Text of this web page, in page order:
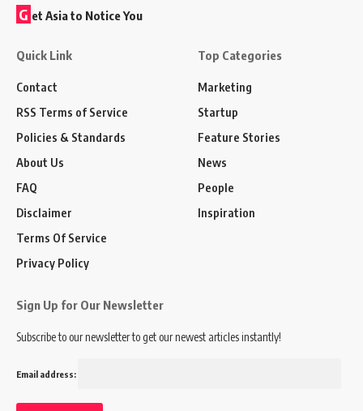
G et Asia to Notice You
Quick Link
Contact
RSS Terms of Service
Policies & Standards
About Us
FAQ
Disclaimer
Terms Of Service
Privacy Policy
Top Categories
Marketing
Startup
Feature Stories
News
People
Inspiration
Sign Up for Our Newsletter
Subscribe to our newsletter to get our newest articles instantly!
Email address: